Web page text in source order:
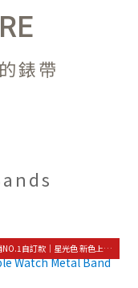
錶帶
熱銷NO.1自訂款｜星光色 新色上架!!